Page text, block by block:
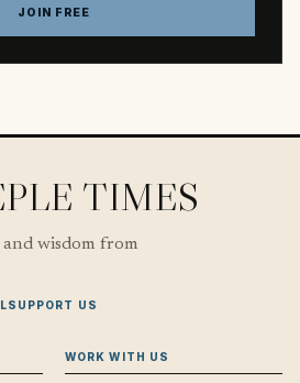
JOIN FREE
TIMES
wisdom from
SUPPORT US
WORK WITH US